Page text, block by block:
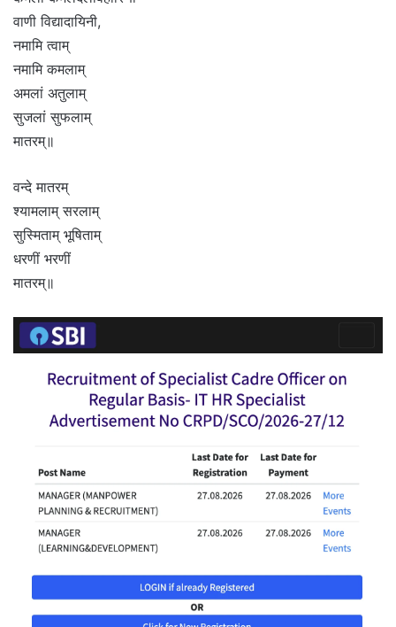
वाणी विद्यादायिनी,
नमामि त्वाम्
नमामि कमलाम्
अमलां अतुलाम्
सुजलां सुफलाम्
मातरम्॥
वन्दे मातरम्
श्यामलाम् सरलाम्
सुस्मिताम् भूषिताम्
धरणीं भरणीं
मातरम्॥